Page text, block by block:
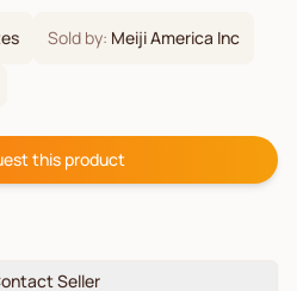
Sold by: Meiji America Inc
this product
Seller